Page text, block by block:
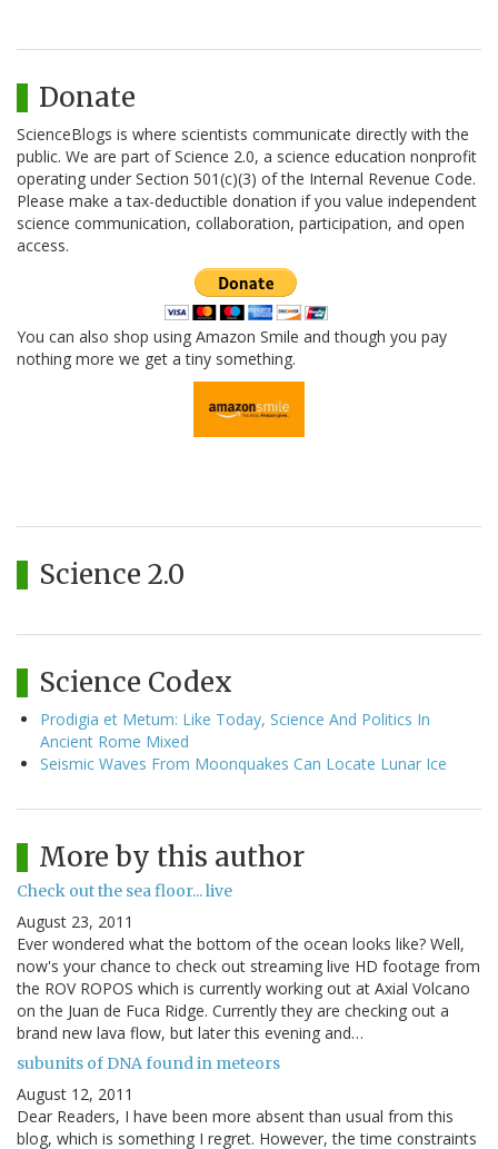
Donate
ScienceBlogs is where scientists communicate directly with the
public. We are part of Science 2.0, a science education nonprofit
operating under Section 501(c)(3) of the Internal Revenue Code.
Please make a tax-deductible donation if you value independent
science communication, collaboration, participation, and open
access.
You can also shop using Amazon Smile and though you pay
nothing more we get a tiny something.
Science 2.0
Science Codex
Prodigia et Metum: Like Today, Science And Politics In
Ancient Rome Mixed
Seismic Waves From Moonquakes Can Locate Lunar Ice
More by this author
Check out the sea floor... live
August 23, 2011
Ever wondered what the bottom of the ocean looks like? Well,
now's your chance to check out streaming live HD footage from
the ROV ROPOS which is currently working out at Axial Volcano
on the Juan de Fuca Ridge. Currently they are checking out a
brand new lava flow, but later this evening and…
subunits of DNA found in meteors
August 12, 2011
Dear Readers, I have been more absent than usual from this
blog, which is something I regret. However, the time constraints